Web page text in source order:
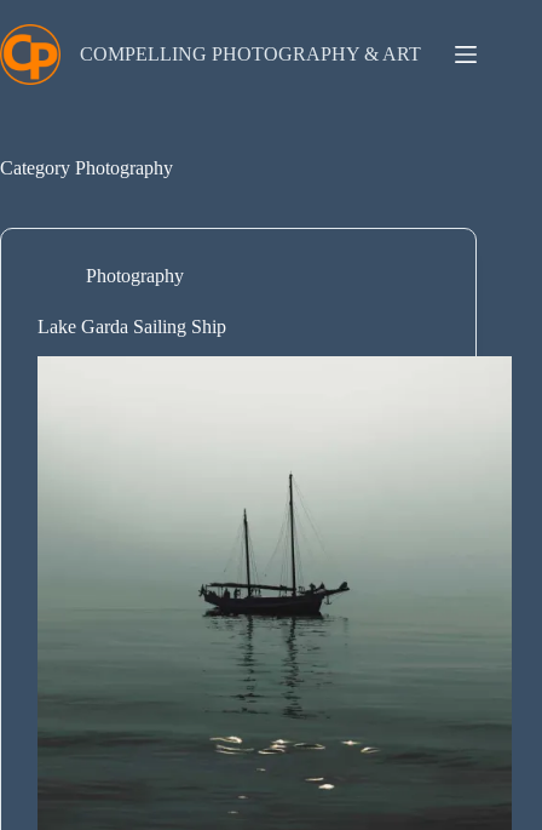
to
content
COMPELLING PHOTOGRAPHY & ART
Category Photography
Photography
Lake Garda Sailing Ship